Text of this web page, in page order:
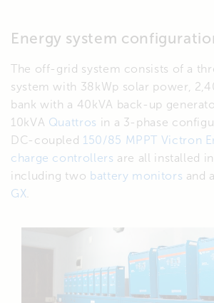
Energy system
The off-grid system consists of a
system with 38kWp solar power,
bank with a 40kVA back-up
10kVA Quattros in a 3-phase
DC-coupled 150/85 MPPT Victron
charge controllers are all installed
including two battery monitors and a
GX